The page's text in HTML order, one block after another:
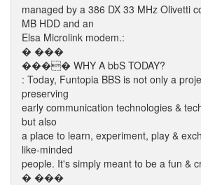
managed by a 386 DX 33 MHz Olivetti
MB HDD and an
Elsa Microlink modem.:
� ���
���� WHY A bbS TODAY?
: Today, Funtopia BBS is not only a
preserving
early communication technologies &
but also
a place to learn, experiment, play &
like-minded
people. It's simply meant to be a fun &
� ���